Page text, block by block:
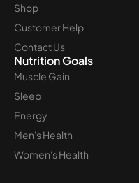
Shop
Customer Help
Contact Us
Nutrition Goals
Muscle Gain
Sleep
Energy
Men's Health
Women's Health